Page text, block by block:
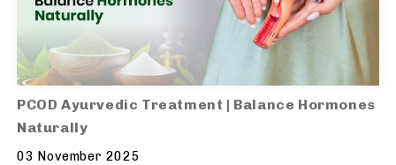
PCOD Ayurvedic Treatment | Balance Hormones
Naturally
03 November 2025